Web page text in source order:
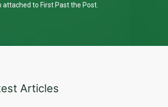
to First Past the Post.
Articles